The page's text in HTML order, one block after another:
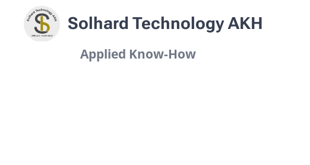
Solhard Technology AKH
Applied Know-How